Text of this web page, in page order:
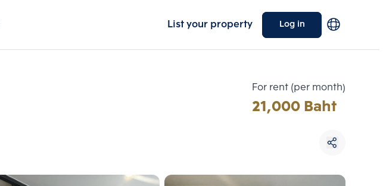
List your property Log in
For rent (per month)
21,000 Baht
Choose comparative unit